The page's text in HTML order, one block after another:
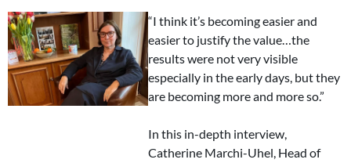
“I think it’s becoming easier and
easier to justify the value…the
results were not very visible
especially in the early days, but they
are becoming more and more so.”
In this in-depth interview,
Catherine Marchi-Uhel, Head of